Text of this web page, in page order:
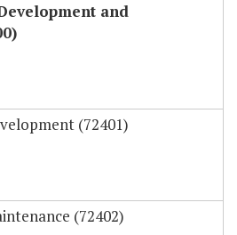
and
(72401)
(72402)